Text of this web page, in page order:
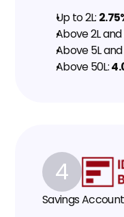
Up to ₹2L:
Above ₹2L and
Above ₹5L
Above ₹50L:
4
Savings